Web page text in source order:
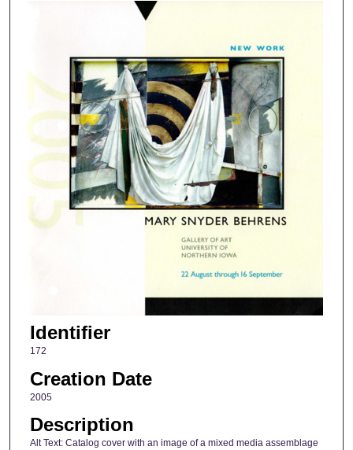
Identifier
172
Creation Date
2005
Description
Alt Text: Catalog cover with an image of a mixed media assemblage